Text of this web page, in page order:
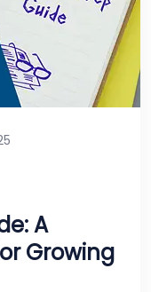
A
Growing